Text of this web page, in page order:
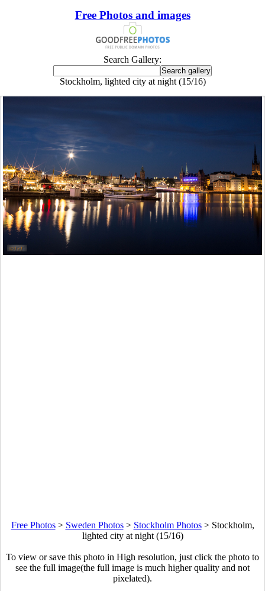
Free Photos and images
Search Gallery:
Stockholm, lighted city at night (15/16)
Free Photos> Sweden Photos> Stockholm Photos> Stockholm,
lighted city at night (15/16)
To view or save this photo in High resolution, just click the photo to
see the full image(the full image is much higher quality and not
pixelated).